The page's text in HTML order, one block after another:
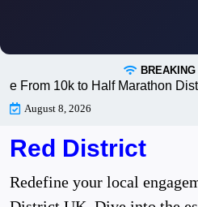
content
10k to Half Marathon Distance
August 8, 2026
Red District
Redefine your local